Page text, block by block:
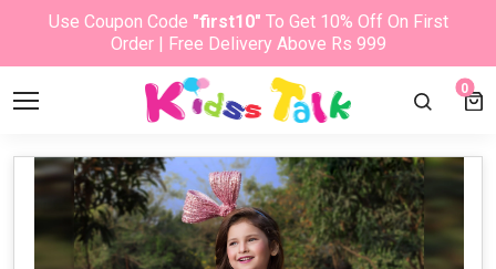
Use Coupon Code "first10" To Get 10% Off On First
Order | Free Delivery Above Rs 999
0